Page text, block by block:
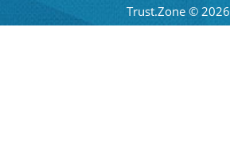
Trust.Zone © 2026